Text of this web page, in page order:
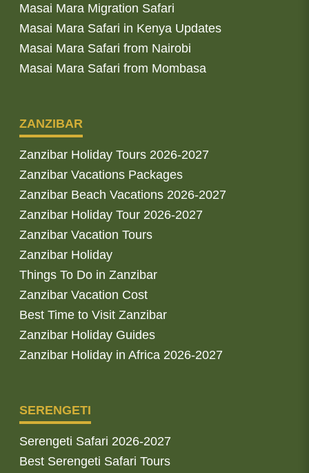
Masai Mara Migration Safari
Masai Mara Safari in Kenya Updates
Masai Mara Safari from Nairobi
Masai Mara Safari from Mombasa
ZANZIBAR
Zanzibar Holiday Tours 2026-2027
Zanzibar Vacations Packages
Zanzibar Beach Vacations 2026-2027
Zanzibar Holiday Tour 2026-2027
Zanzibar Vacation Tours
Zanzibar Holiday
Things To Do in Zanzibar
Zanzibar Vacation Cost
Best Time to Visit Zanzibar
Zanzibar Holiday Guides
Zanzibar Holiday in Africa 2026-2027
SERENGETI
Serengeti Safari 2026-2027
Best Serengeti Safari Tours